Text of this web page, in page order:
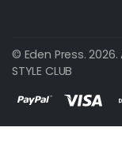
© Eden Press.
STYLE CLUB